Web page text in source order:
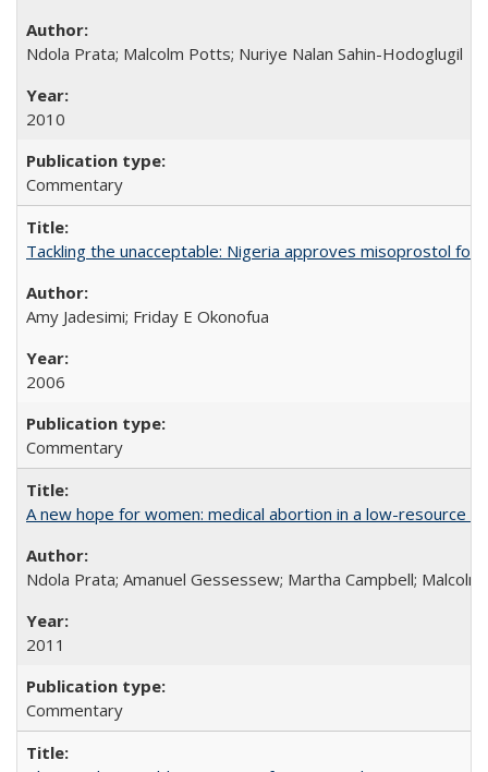
Ndola Prata; Malcolm Potts; Nuriye Nalan Sahin-Hodoglugil
2010
Commentary
Tackling the unacceptable: Nigeria approves misoprostol
Amy Jadesimi; Friday E Okonofua
2006
Commentary
A new hope for women: medical abortion in a low-resource
Ndola Prata; Amanuel Gessessew; Martha Campbell;
2011
Commentary